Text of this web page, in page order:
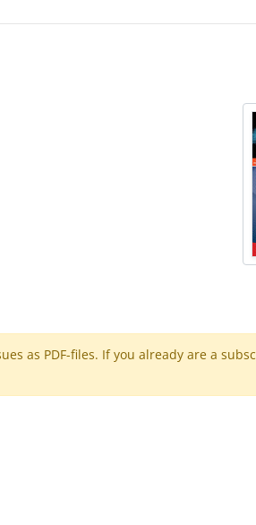
as PDF-files. If you already are a